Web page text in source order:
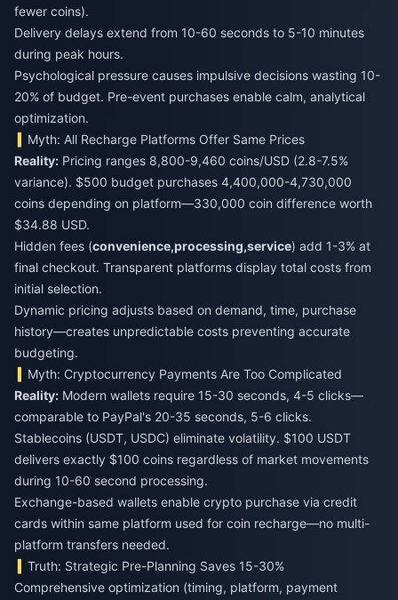
fewer coins).
Delivery delays extend from 10-60 seconds to 5-10 minutes
during peak hours.
Psychological pressure causes impulsive decisions wasting 10-
20% of budget. Pre-event purchases enable calm, analytical
optimization.
Myth: All Recharge Platforms Offer Same Prices
Reality: Pricing ranges 8,800-9,460 coins/USD (2.8-7.5%
variance). $500 budget purchases 4,400,000-4,730,000
coins depending on platform—330,000 coin difference worth
$34.88 USD.
Hidden fees (convenience,processing,service) add 1-3% at
final checkout. Transparent platforms display total costs from
initial selection.
Dynamic pricing adjusts based on demand, time, purchase
history—creates unpredictable costs preventing accurate
budgeting.
Myth: Cryptocurrency Payments Are Too Complicated
Reality: Modern wallets require 15-30 seconds, 4-5 clicks—
comparable to PayPal's 20-35 seconds, 5-6 clicks.
Stablecoins (USDT, USDC) eliminate volatility. $100 USDT
delivers exactly $100 coins regardless of market movements
during 10-60 second processing.
Exchange-based wallets enable crypto purchase via credit
cards within same platform used for coin recharge—no multi-
platform transfers needed.
Truth: Strategic Pre-Planning Saves 15-30%
Comprehensive optimization (timing, platform, payment